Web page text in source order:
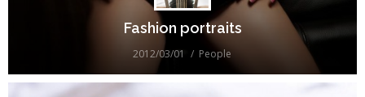
Fashion portraits
2012/03/01 People